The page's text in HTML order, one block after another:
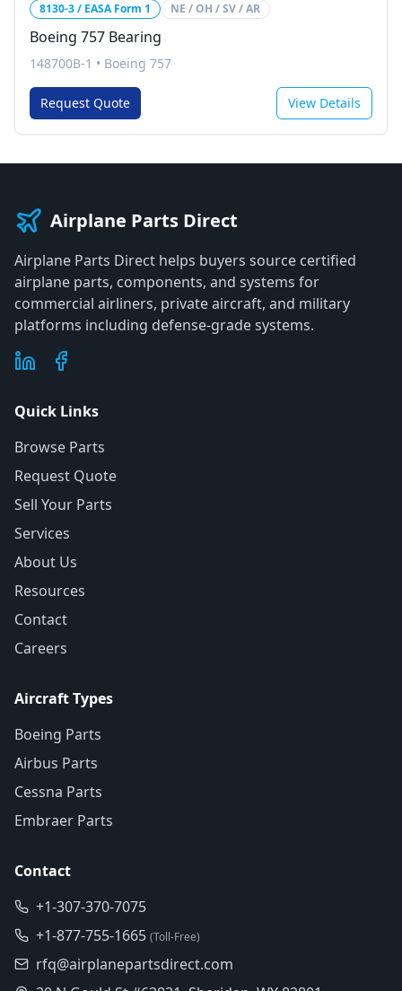
8130-3 / EASA Form 1 NE / OH / SV / AR
Boeing 757 Bearing
148700B-1 • Boeing 757
Request Quote View Details
Airplane Parts Direct
Airplane Parts Direct helps buyers source certified
airplane parts, components, and systems for
commercial airliners, private aircraft, and military
platforms including defense-grade systems.
Quick Links
Browse Parts
Request Quote
Sell Your Parts
Services
About Us
Resources
Contact
Careers
Aircraft Types
Boeing Parts
Airbus Parts
Cessna Parts
Embraer Parts
Contact
+1-307-370-7075
+1-877-755-1665 (Toll-Free)
rfq@airplanepartsdirect.com